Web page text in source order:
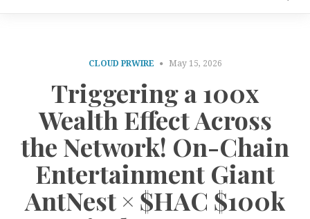
CLOUD PRWIRE May 15, 2026
Triggering a 100x
Wealth Effect Across
the Network! On-Chain
Entertainment Giant
AntNest × $HAC $100k